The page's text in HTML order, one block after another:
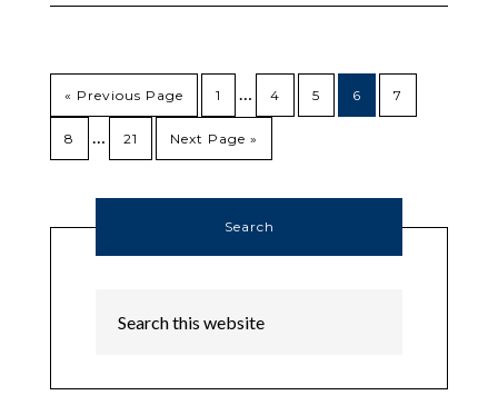
« Previous Page 1 … 4 5 6 7
8 … 21 Next Page »
Search